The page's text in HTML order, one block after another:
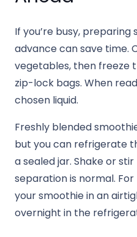
If you’re busy,
advance can save time.
vegetables, then freeze
zip-lock bags. When
chosen liquid.
Freshly blended
but you can refrigerate
a sealed jar. Shake or
separation is normal.
your smoothie in an
overnight in the